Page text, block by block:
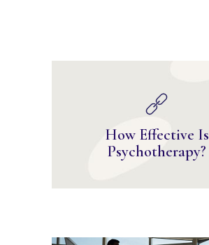
How Effective Is
Psychotherapy?